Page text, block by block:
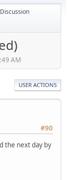
AM
USER ACTIONS
#90
the next day by